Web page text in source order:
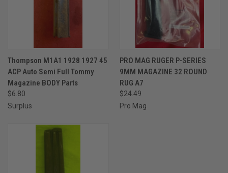
Thompson M1A1 1928 1927 45
ACP Auto Semi Full Tommy
Magazine BODY Parts
$6.80
Surplus
PRO MAG RUGER P-SERIES
9MM MAGAZINE 32 ROUND
RUG A7
$24.49
Pro Mag